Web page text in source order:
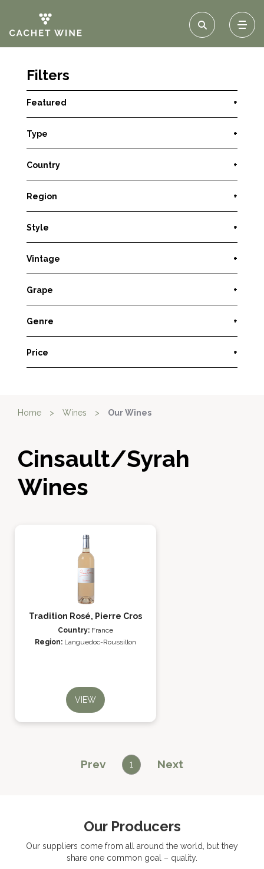
Filters
Featured +
Type +
Country +
Region +
Style +
Vintage +
Grape +
Genre +
Price +
Home > Wines > Our Wines
Cinsault/Syrah
Wines
Tradition Rosé, Pierre Cros
Country: France
Region: Languedoc-Roussillon
VIEW
Prev 1 Next
Our Producers
Our suppliers come from all around the world, but they
share one common goal – quality.